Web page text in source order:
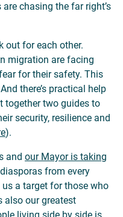
chasing the far right’s
out for each other.
migration are facing
for their safety. This
there’s practical help
together two guides to
security, resilience and
).
and our Mayor is taking
from every
a target for those who
also our greatest